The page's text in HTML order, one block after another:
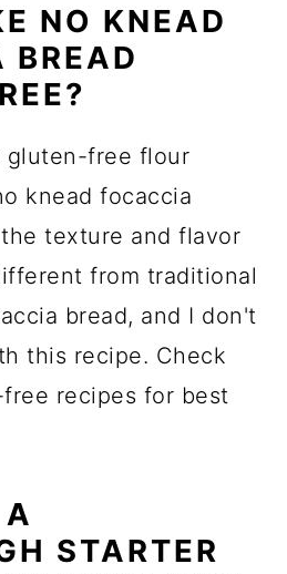
NO KNEAD
BREAD
gluten-free flour
knead focaccia
texture and flavor
from traditional
bread, and I don't
this recipe. Check
recipes for best
STARTER